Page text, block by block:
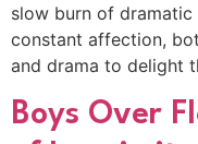
slow burn of
constant affection,
and drama to delight
Boys Over